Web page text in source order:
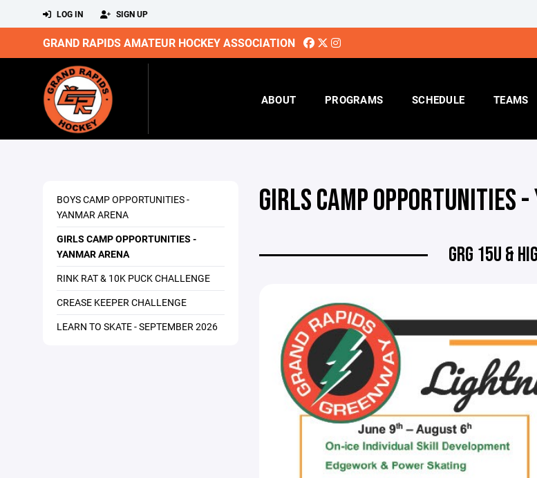
LOG IN SIGN UP
GRAND RAPIDS AMATEUR HOCKEY ASSOCIATION
ABOUT PROGRAMS SCHEDULE TEAMS
BOYS CAMP OPPORTUNITIES -
YANMAR ARENA
GIRLS CAMP OPPORTUNITIES -
YANMAR ARENA
RINK RAT & 10K PUCK CHALLENGE
CREASE KEEPER CHALLENGE
LEARN TO SKATE - SEPTEMBER 2026
GIRLS CAMP OPPORTUNITIES
GRG 15U &